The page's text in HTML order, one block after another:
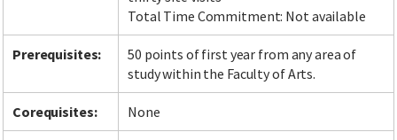
Total Time Commitment: Not available
Prerequisites:
50 points of first year from any area of
study within the Faculty of Arts.
Corequisites: None